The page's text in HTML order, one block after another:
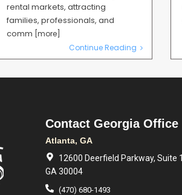
rental markets, attracting
families, professionals, and
comm [more]
Continue Reading
Contact Georgia Office
Atlanta, GA
12600 Deerfield Parkway, Suite
GA 30004
(470) 680-1493